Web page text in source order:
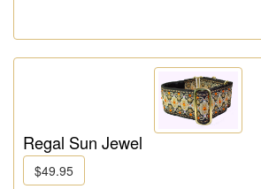
Regal Sun Jewel
$49.95